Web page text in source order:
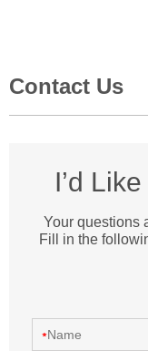
Contact Us
I’d
Your questions
Fill in the